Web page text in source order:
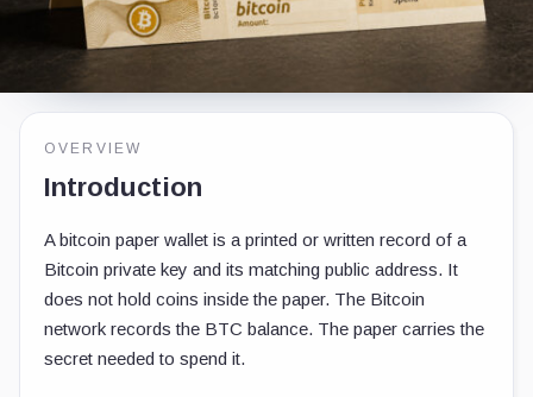
OVERVIEW
Introduction
A bitcoin paper wallet is a printed or written record of a
Bitcoin private key and its matching public address. It
does not hold coins inside the paper. The Bitcoin
network records the BTC balance. The paper carries the
secret needed to spend it.